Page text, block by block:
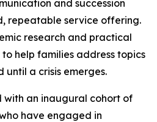
and succession
repeatable service offering.
research and practical
help families address topics
a crisis emerges.
with an inaugural cohort of
have engaged in